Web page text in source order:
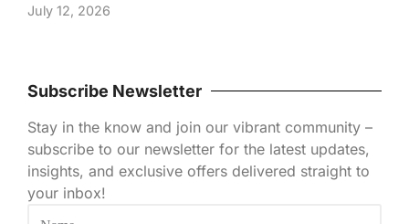
July 12, 2026
Subscribe Newsletter
Stay in the know and join our vibrant community –
subscribe to our newsletter for the latest updates,
insights, and exclusive offers delivered straight to
your inbox!